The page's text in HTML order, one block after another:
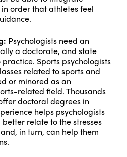
order that athletes feel
Psychologists need an
a doctorate, and state
Sports psychologists
related to sports and
or minored as an
related field. Thousands
doctoral degrees in
helps psychologists
relate to the stresses
in turn, can help them